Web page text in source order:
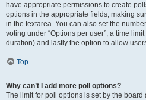
have appropriate permissions to create
options in the appropriate fields, making
in the textarea. You can also set the
voting under “Options per user”, a time
duration) and lastly the option to allow
Top
Why can’t I add more poll options?
The limit for poll options is set by the board